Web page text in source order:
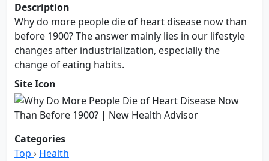
Description
Why do more people die of heart disease now than
before 1900? The answer mainly lies in our lifestyle
changes after industrialization, especially the
change of eating habits.
Site Icon
Categories
Top › Health